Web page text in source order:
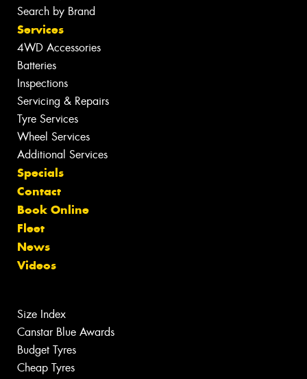
Search by Brand
Services
4WD Accessories
Batteries
Inspections
Servicing & Repairs
Tyre Services
Wheel Services
Additional Services
Specials
Contact
Book Online
Fleet
News
Videos
Size Index
Canstar Blue Awards
Budget Tyres
Cheap Tyres